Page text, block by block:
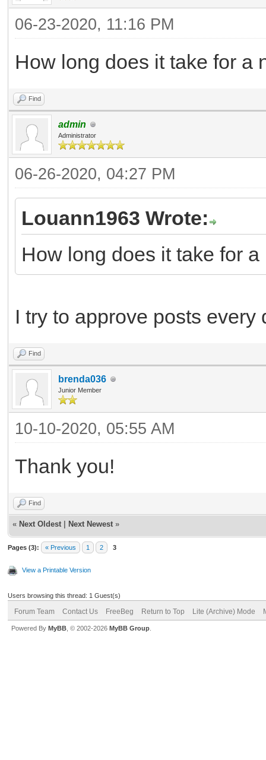
06-23-2020, 11:16 PM
How long does it take for a
Find
admin
Administrator
06-26-2020, 04:27 PM
Louann1963 Wrote:
How long does it take for
I try to approve posts every
Find
brenda036
Junior Member
10-10-2020, 05:55 AM
Thank you!
Find
« Next Oldest Next Newest »
Pages (3): « Previous 1 2 3
View a Printable Version
Users browsing this thread: 1 Guest(s)
Forum Team Contact Us FreeBeg Return to Top Lite (Archive) Mode
Powered By MyBB , © 2002-2026 MyBB Group